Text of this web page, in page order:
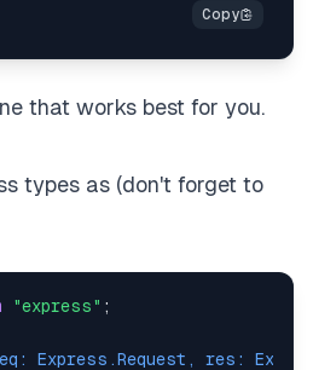
that works best for you.
types as (don't forget to
"express" ;
Express.Request, res: